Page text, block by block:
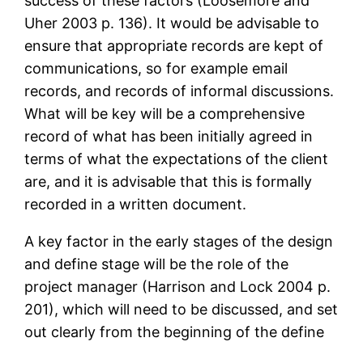
Uher 2003 p. 136). It would be advisable to
ensure that appropriate records are kept of
communications, so for example email
records, and records of informal discussions.
What will be key will be a comprehensive
record of what has been initially agreed in
terms of what the expectations of the client
are, and it is advisable that this is formally
recorded in a written document.
A key factor in the early stages of the design
and define stage will be the role of the
project manager (Harrison and Lock 2004 p.
201), which will need to be discussed, and set
out clearly from the beginning of the define